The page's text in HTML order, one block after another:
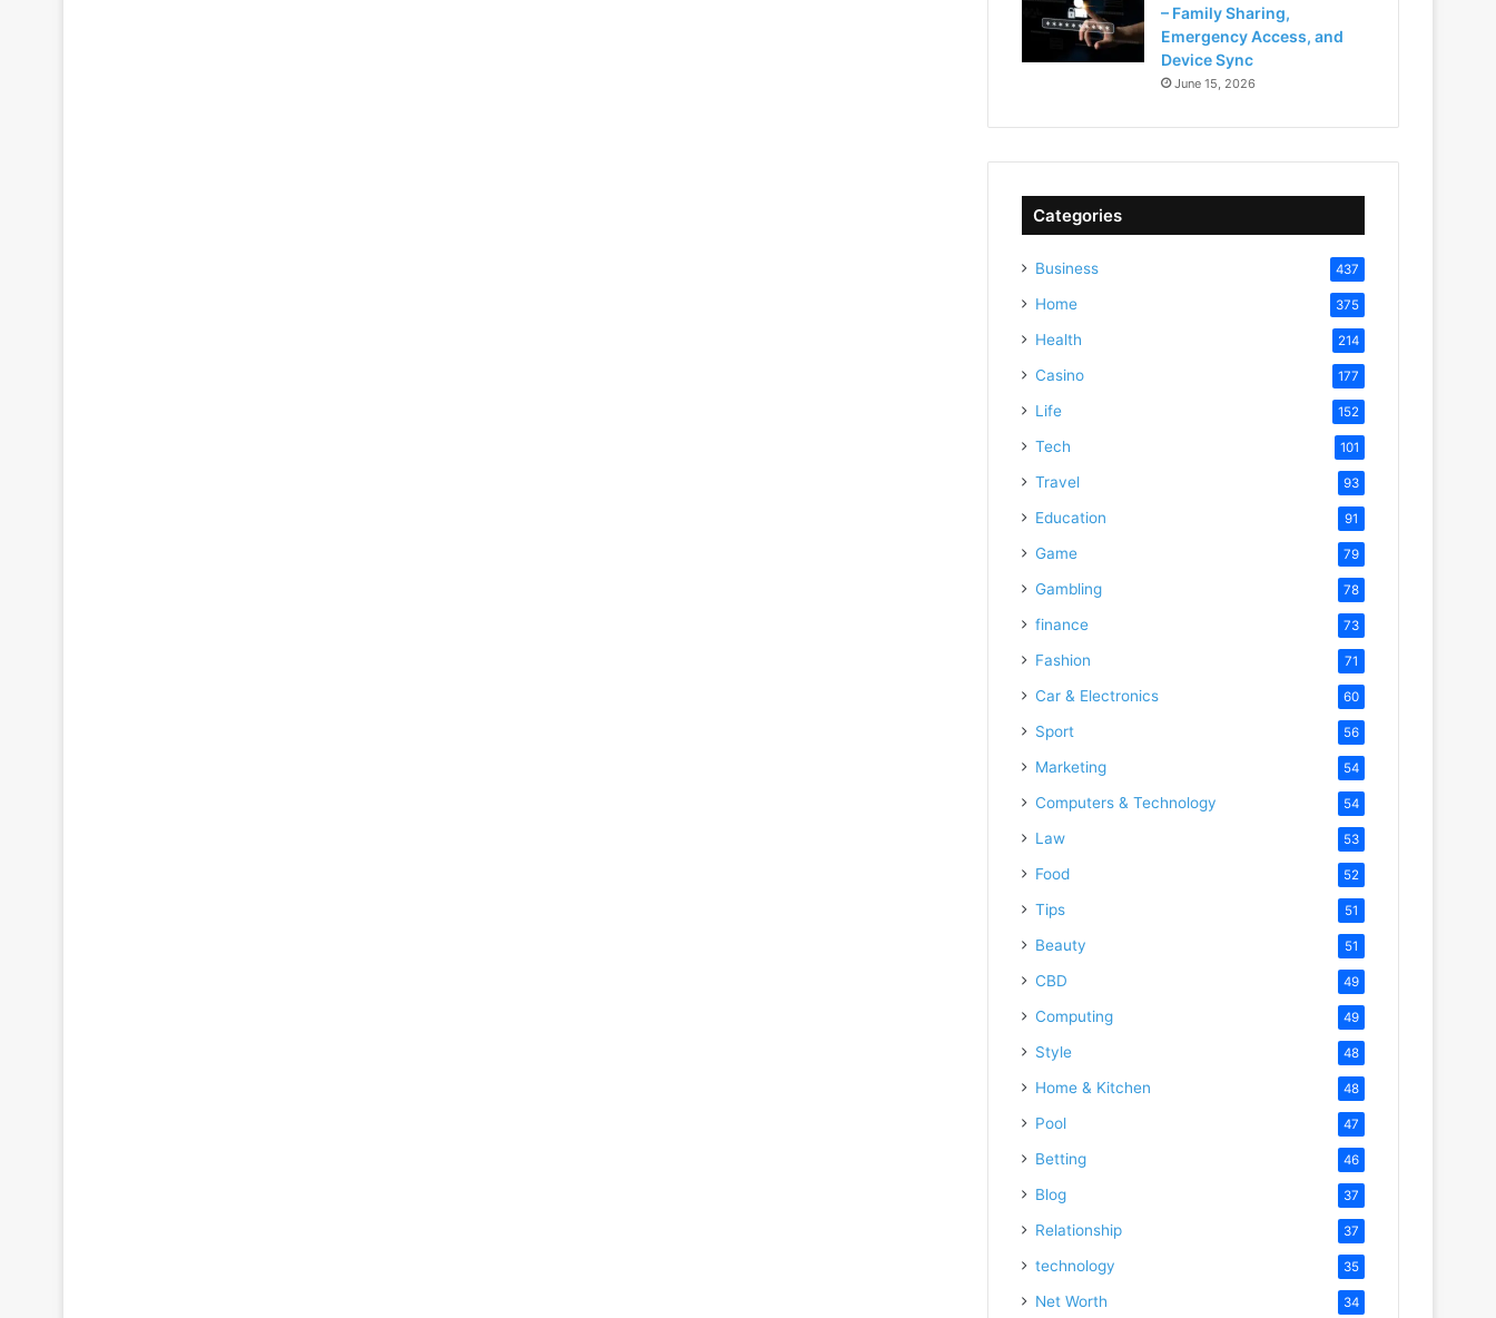
– Family Sharing,
Emergency Access, and
Device Sync
June 15, 2026
Categories
Business 437
Home 375
Health 214
Casino 177
Life 152
Tech 101
Travel 93
Education 91
Game 79
Gambling 78
finance 73
Fashion 71
Car & Electronics 60
Sport 56
Marketing 54
Computers & Technology 54
Law 53
Food 52
Tips 51
Beauty 51
CBD 49
Computing 49
Style 48
Home & Kitchen 48
Pool 47
Betting 46
Blog 37
Relationship 37
technology 35
Net Worth 34